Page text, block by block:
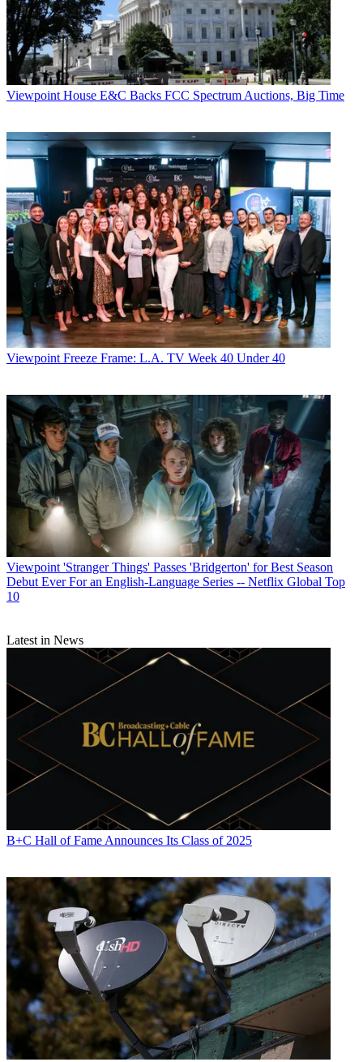
Viewpoint House E&C Backs FCC Spectrum Auctions, Big Time
Viewpoint Freeze Frame: L.A. TV Week 40 Under 40
Viewpoint 'Stranger Things' Passes 'Bridgerton' for Best Season
Debut Ever For an English-Language Series -- Netflix Global Top
10
Latest in News
B+C Hall of Fame Announces Its Class of 2025